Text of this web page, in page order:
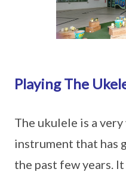
Playing The
The ukulele is a
instrument that has
the past few years.